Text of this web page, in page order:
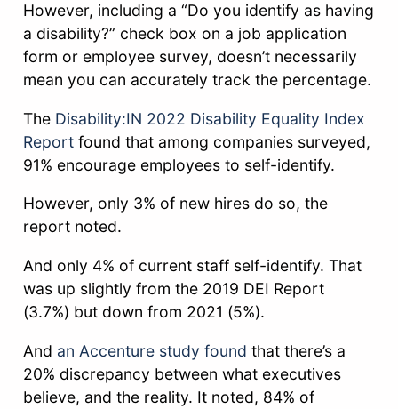
However, including a “Do you identify as having
a disability?” check box on a job application
form or employee survey, doesn’t necessarily
mean you can accurately track the percentage.
The Disability:IN 2022 Disability Equality Index
Report found that among companies surveyed,
91% encourage employees to self-identify.
However, only 3% of new hires do so, the
report noted.
And only 4% of current staff self-identify. That
was up slightly from the 2019 DEI Report
(3.7%) but down from 2021 (5%).
And an Accenture study found that there’s a
20% discrepancy between what executives
believe, and the reality. It noted, 84% of